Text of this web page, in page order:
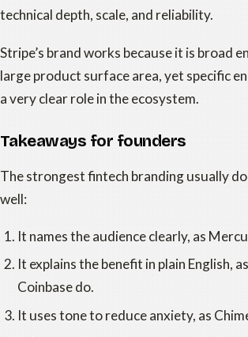
technical depth, scale, and reliability.
Stripe’s brand works because it is broad
large product surface area, yet specific
a very clear role in the ecosystem.
Takeaways for founders
The strongest fintech branding usually
well:
It names the audience clearly, as
It explains the benefit in plain English,
Coinbase do.
It uses tone to reduce anxiety, as